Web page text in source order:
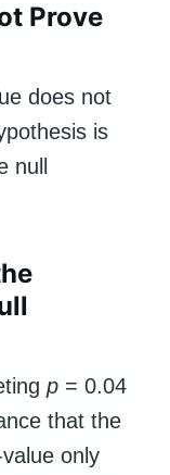
Prove
does not
is
p = 0.04
that the
only